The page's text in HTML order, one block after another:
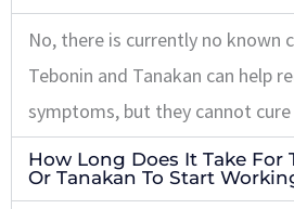
No, there is currently no known
Tebonin and Tanakan can help
symptoms, but they cannot
How Long Does It Take For
Or Tanakan To Start